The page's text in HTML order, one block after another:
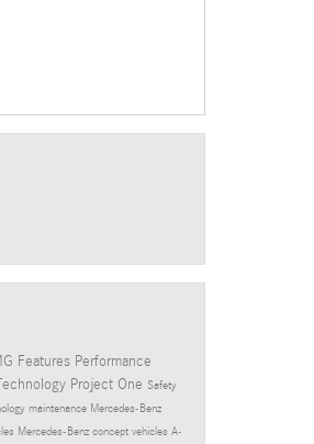
Features Performance
Project One Safety
maintenance Mercedes-Benz
Mercedes-Benz concept vehicles A-